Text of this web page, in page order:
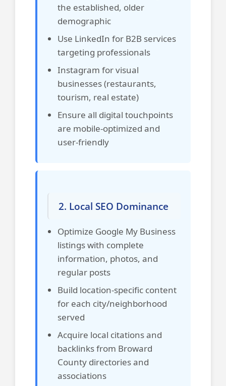
the established, older
demographic
Use LinkedIn for B2B services
targeting professionals
Instagram for visual
businesses (restaurants,
tourism, real estate)
Ensure all digital touchpoints
are mobile-optimized and
user-friendly
2. Local SEO Dominance
Optimize Google My Business
listings with complete
information, photos, and
regular posts
Build location-specific content
for each city/neighborhood
served
Acquire local citations and
backlinks from Broward
County directories and
associations